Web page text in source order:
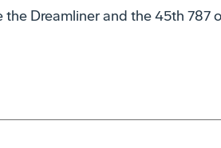
Dreamliner and the 45th 787